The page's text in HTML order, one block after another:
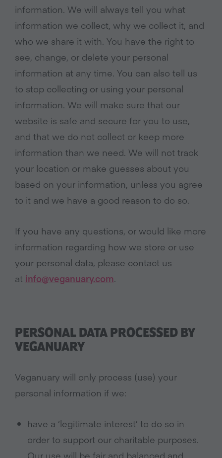
information. We will always tell you what
information we collect, why we collect it, and
who we share it with. You have the right to
see, change, or delete your personal
information at any time. You can also tell us
to stop collecting or using your personal
information. We will make sure that our
website is safe and secure for you to use,
and that we do not collect or keep more
information than we need. We will not track
your location or make guesses about you
based on your information, unless you agree
to it and we have a good reason to do so.
If you have any questions, or would like more
information regarding how we store or use
your personal data, please contact us
at info@veganuary.com.
PERSONAL DATA PROCESSED BY
VEGANUARY
Veganuary will only process (use) your
personal information if we:
have a ‘legitimate interest’ to do so in
order to support our charitable purposes.
Our use will be fair and balanced and